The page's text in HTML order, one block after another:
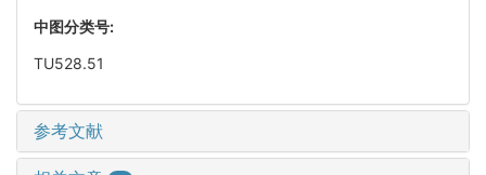
中图分类号:
TU528.51
参考文献